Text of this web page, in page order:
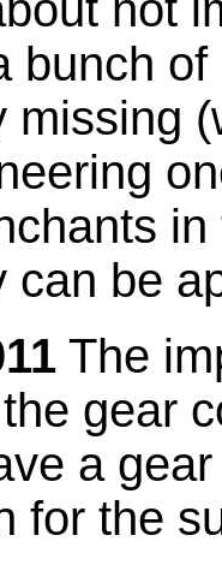
bunch
missing
can be
The
gear
a
for the